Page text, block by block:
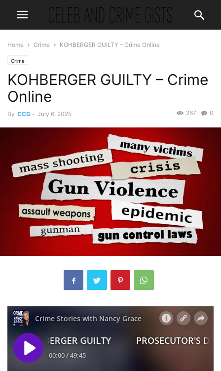
Home Crime KOHBERGER GUILTY – Crime Online
Crime
KOHBERGER GUILTY – Crime
Online
By CCG - July 6, 2025 0
267